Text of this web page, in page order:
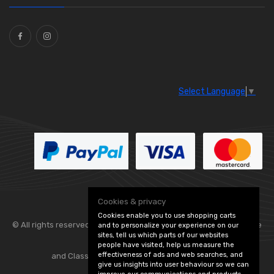
Ties(30)
Select Language ▼
© All rights reserved. Flexolite — — part of Vintage
and Classic Spares -Edit Cookie Preferences
Cookies & privacy
Cookies enable you to use shopping carts
and to personalize your experience on our
sites, tell us which parts of our websites
people have visited, help us measure the
effectiveness of ads and web searches, and
give us insights into user behaviour so we can